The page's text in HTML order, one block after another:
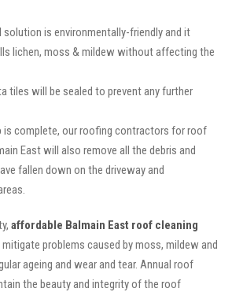
solution is environmentally-friendly and it
lichen, moss & mildew without affecting the
tiles will be sealed to prevent any further
is complete, our roofing contractors for roof
East will also remove all the debris and
fallen down on the driveway and
affordable Balmain East roof cleaning
problems caused by moss, mildew and
ageing and wear and tear. Annual roof
the beauty and integrity of the roof